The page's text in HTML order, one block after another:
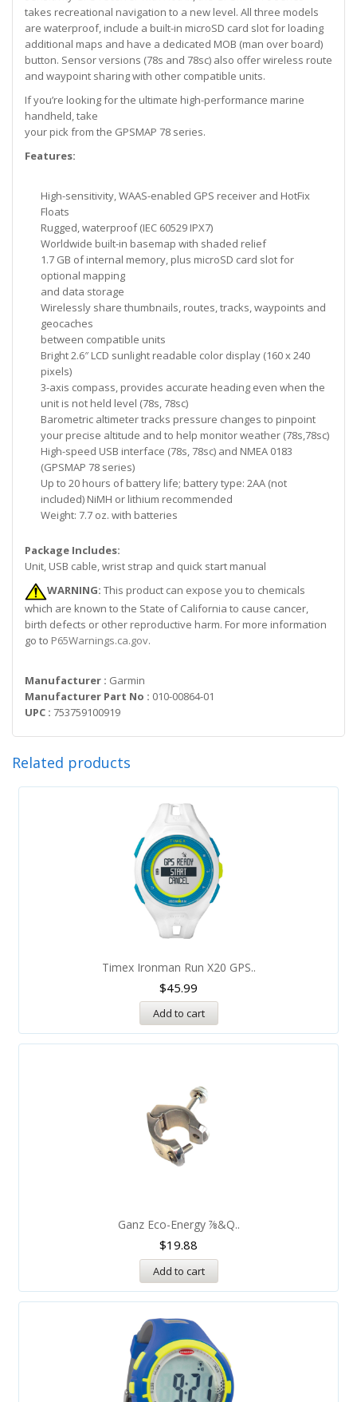
takes recreational navigation to a new level. All three models
are waterproof, include a built-in microSD card slot for loading
additional maps and have a dedicated MOB (man over board)
button. Sensor versions (78s and 78sc) also offer wireless route
and waypoint sharing with other compatible units.
If you’re looking for the ultimate high-performance marine
handheld, take
your pick from the GPSMAP 78 series.
Features:
High-sensitivity, WAAS-enabled GPS receiver and HotFix
Floats
Rugged, waterproof (IEC 60529 IPX7)
Worldwide built-in basemap with shaded relief
1.7 GB of internal memory, plus microSD card slot for
optional mapping
and data storage
Wirelessly share thumbnails, routes, tracks, waypoints and
geocaches
between compatible units
Bright 2.6″ LCD sunlight readable color display (160 x 240
pixels)
3-axis compass, provides accurate heading even when the
unit is not held level (78s, 78sc)
Barometric altimeter tracks pressure changes to pinpoint
your precise altitude and to help monitor weather (78s,78sc)
High-speed USB interface (78s, 78sc) and NMEA 0183
(GPSMAP 78 series)
Up to 20 hours of battery life; battery type: 2AA (not
included) NiMH or lithium recommended
Weight: 7.7 oz. with batteries
Package Includes:
Unit, USB cable, wrist strap and quick start manual
WARNING: This product can expose you to chemicals
which are known to the State of California to cause cancer,
birth defects or other reproductive harm. For more information
go to P65Warnings.ca.gov.
Manufacturer : Garmin
Manufacturer Part No : 010-00864-01
UPC : 753759100919
Related products
Timex Ironman Run X20 GPS..
$45.99
Add to cart
Ganz Eco-Energy ⅞&q..
$19.88
Add to cart